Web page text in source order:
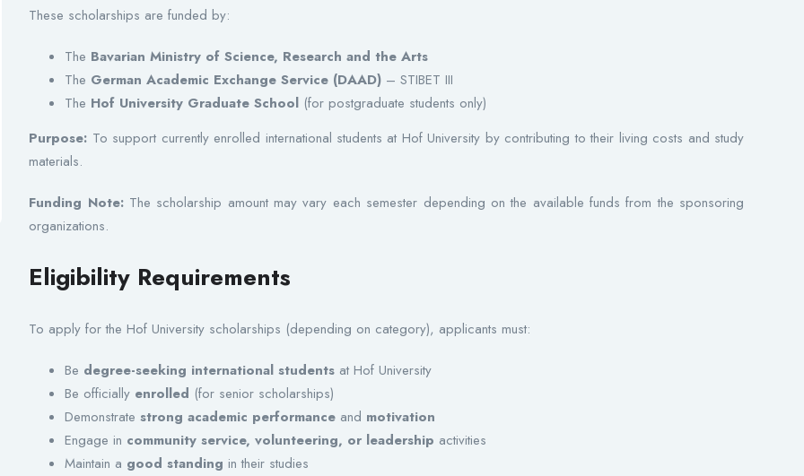
These scholarships are funded by:
The Bavarian Ministry of Science, Research and the Arts
The German Academic Exchange Service (DAAD) – STIBET III
The Hof University Graduate School (for postgraduate students only)
Purpose: To support currently enrolled international students at Hof University by contributing to their living costs and study
materials.
Funding Note: The scholarship amount may vary each semester depending on the available funds from the sponsoring
organizations.
Eligibility Requirements
To apply for the Hof University scholarships (depending on category), applicants must:
Be degree-seeking international students at Hof University
Be officially enrolled (for senior scholarships)
Demonstratestrong academic performance and motivation
Engage in community service, volunteering, or leadership activities
Maintain a good standing in their studies